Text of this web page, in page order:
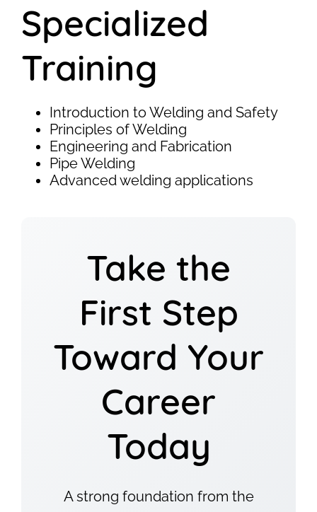
Specialized
Training
Introduction to Welding and Safety
Principles of Welding
Engineering and Fabrication
Pipe Welding
Advanced welding applications
Take the
First Step
Toward Your
Career
Today
A strong foundation from the